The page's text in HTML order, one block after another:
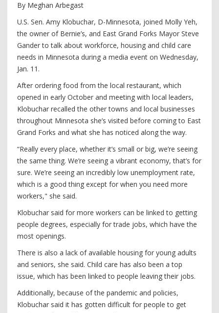
By Meghan Arbegast
U.S. Sen. Amy Klobuchar, D-Minnesota, joined Molly Yeh,
the owner of Bernie’s, and East Grand Forks Mayor Steve
Gander to talk about workforce, housing and child care
needs in Minnesota during a media event on Wednesday,
Jan. 11.
After ordering food from the local restaurant, which
opened in early October and meeting with local leaders,
Klobuchar recalled the other towns and local businesses
throughout Minnesota she’s visited before coming to East
Grand Forks and what she has noticed along the way.
“Really every place, whether it’s small or big, we’re seeing
the same thing. We’re seeing a vibrant economy, that’s for
sure. We’re seeing an incredibly low unemployment rate,
which is a good thing except for when you need more
workers," she said.
Klobuchar said for more workers can be linked to getting
people degrees, especially for trade jobs, which have the
most openings.
There is also a lack of available housing for young adults
and seniors, she said. Child care has also been a top
issue, which has been linked to people leaving their jobs.
Additionally, because of the pandemic and policies,
Klobuchar said it has gotten difficult for people to get